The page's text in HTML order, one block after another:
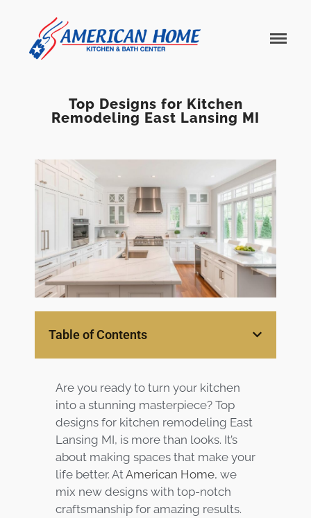
Home
Center
Products
Gallery
About Us
Blog
Top Designs for Kitchen
Remodeling East Lansing MI
Table of Contents
Are you ready to turn your kitchen
into a stunning masterpiece? Top
designs for kitchen remodeling East
Lansing MI, is more than looks. It’s
about making spaces that make your
life better. At American Home, we
mix new designs with top-notch
craftsmanship for amazing results.